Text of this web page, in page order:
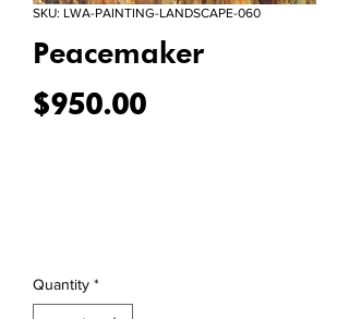
SKU: LWA-PAINTING-LANDSCAPE-060
Peacemaker
$950.00Price
Quantity *